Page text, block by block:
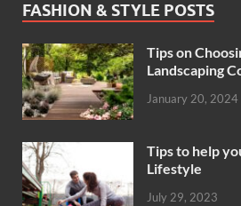
FASHION & STYLE POSTS
Tips on
Landscaping
January 20, 2024
Tips to help
Lifestyle
July 29, 2023